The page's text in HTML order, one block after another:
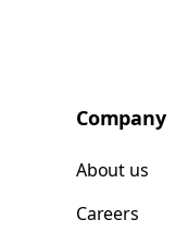
Company
About us
Careers